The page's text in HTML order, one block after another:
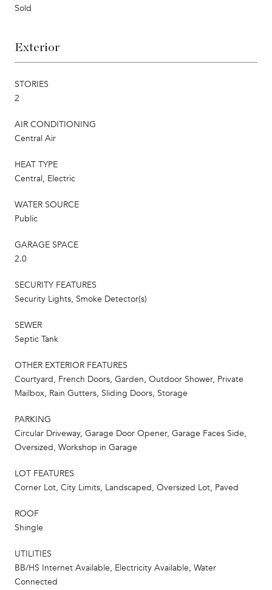
Sold
Exterior
STORIES
2
AIR CONDITIONING
Central Air
HEAT TYPE
Central, Electric
WATER SOURCE
Public
GARAGE SPACE
2.0
SECURITY FEATURES
Security Lights, Smoke Detector(s)
SEWER
Septic Tank
OTHER EXTERIOR FEATURES
Courtyard, French Doors, Garden, Outdoor Shower, Private
Mailbox, Rain Gutters, Sliding Doors, Storage
PARKING
Circular Driveway, Garage Door Opener, Garage Faces Side,
Oversized, Workshop in Garage
LOT FEATURES
Corner Lot, City Limits, Landscaped, Oversized Lot, Paved
ROOF
Shingle
UTILITIES
BB/HS Internet Available, Electricity Available, Water
Connected